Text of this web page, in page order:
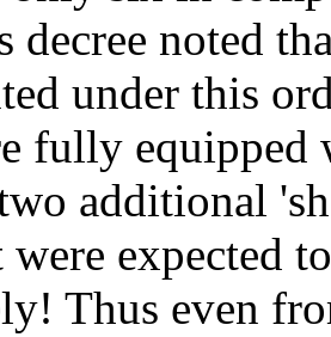
decree noted
under this
fully equipped
additional
were expected
Thus even